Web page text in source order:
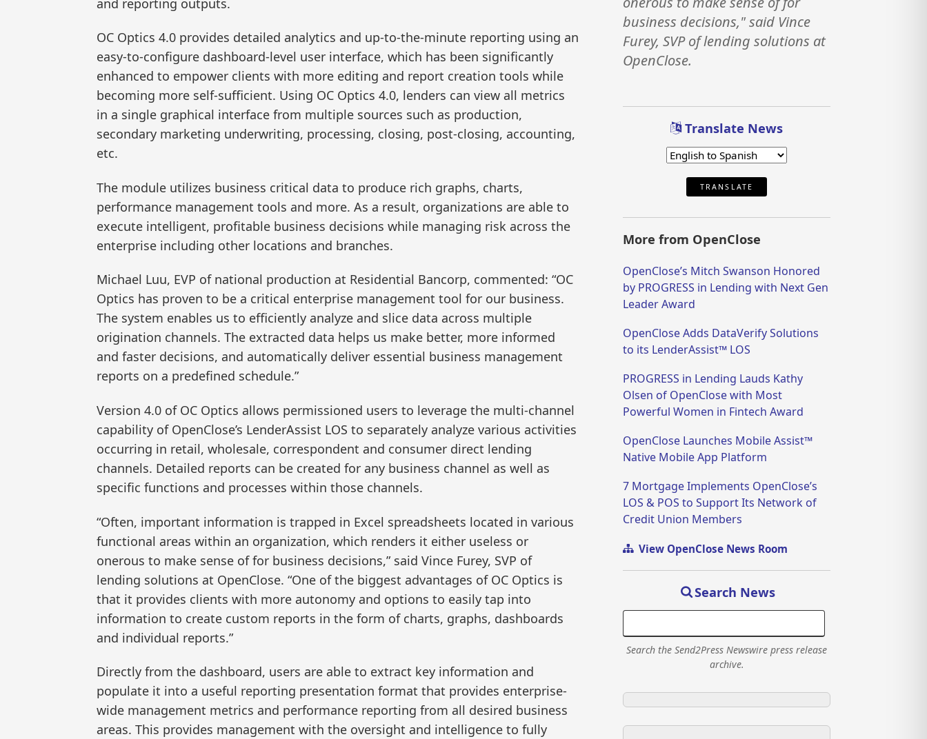
OC Optics 4.0 provides detailed analytics and up-to-the-minute reporting using an
easy-to-configure dashboard-level user interface, which has been significantly
enhanced to empower clients with more editing and report creation tools while
becoming more self-sufficient. Using OC Optics 4.0, lenders can view all metrics
in a single graphical interface from multiple sources such as production,
secondary marketing underwriting, processing, closing, post-closing, accounting,
etc.
The module utilizes business critical data to produce rich graphs, charts,
performance management tools and more. As a result, organizations are able to
execute intelligent, profitable business decisions while managing risk across the
enterprise including other locations and branches.
Michael Luu, EVP of national production at Residential Bancorp, commented: “OC
Optics has proven to be a critical enterprise management tool for our business.
The system enables us to efficiently analyze and slice data across multiple
origination channels. The extracted data helps us make better, more informed
and faster decisions, and automatically deliver essential business management
reports on a predefined schedule.”
Version 4.0 of OC Optics allows permissioned users to leverage the multi-channel
capability of OpenClose’s LenderAssist LOS to separately analyze various activities
occurring in retail, wholesale, correspondent and consumer direct lending
channels. Detailed reports can be created for any business channel as well as
specific functions and processes within those channels.
“Often, important information is trapped in Excel spreadsheets located in various
functional areas within an organization, which renders it either useless or
onerous to make sense of for business decisions,” said Vince Furey, SVP of
lending solutions at OpenClose. “One of the biggest advantages of OC Optics is
that it provides clients with more autonomy and options to easily tap into
information to create custom reports in the form of charts, graphs, dashboards
and individual reports.”
Directly from the dashboard, users are able to extract key information and
populate it into a useful reporting presentation format that provides enterprise-
wide management metrics and performance reporting from all desired business
areas. This provides management with the oversight and intelligence to fully
business decisions," said Vince
Furey, SVP of lending solutions at
OpenClose.
Translate News
TRANSLATE
More from OpenClose
OpenClose’s Mitch Swanson Honored
by PROGRESS in Lending with Next Gen
Leader Award
OpenClose Adds DataVerify Solutions
to its LenderAssist™ LOS
PROGRESS in Lending Lauds Kathy
Olsen of OpenClose with Most
Powerful Women in Fintech Award
OpenClose Launches Mobile Assist™
Native Mobile App Platform
7 Mortgage Implements OpenClose’s
LOS & POS to Support Its Network of
Credit Union Members
View OpenClose News Room
Search News
Search the Send2Press Newswire press release
archive.